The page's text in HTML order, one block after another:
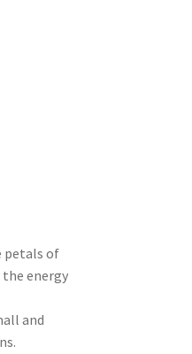
petals of
energy
and